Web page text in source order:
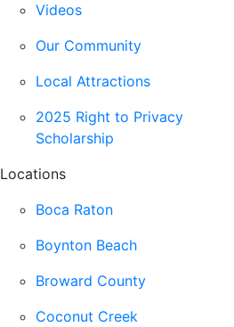
Videos
Our Community
Local Attractions
2025 Right to Privacy
Scholarship
Locations
Boca Raton
Boynton Beach
Broward County
Coconut Creek